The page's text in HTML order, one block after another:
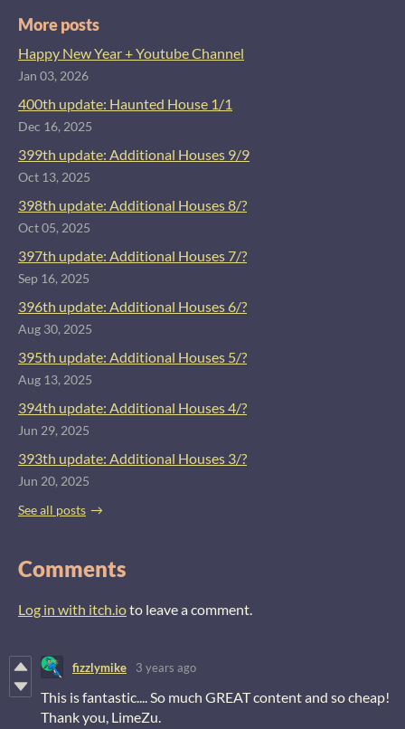
More posts
Happy New Year + Youtube Channel
Jan 03, 2026
400th update: Haunted House 1/1
Dec 16, 2025
399th update: Additional Houses 9/9
Oct 13, 2025
398th update: Additional Houses 8/?
Oct 05, 2025
397th update: Additional Houses 7/?
Sep 16, 2025
396th update: Additional Houses 6/?
Aug 30, 2025
395th update: Additional Houses 5/?
Aug 13, 2025
394th update: Additional Houses 4/?
Jun 29, 2025
393th update: Additional Houses 3/?
Jun 20, 2025
See all posts
Comments
Log in with itch.ioto leave a comment.
fizzlymike 3 years ago
This is fantastic.... So much GREAT content and so cheap!
Thank you, LimeZu.